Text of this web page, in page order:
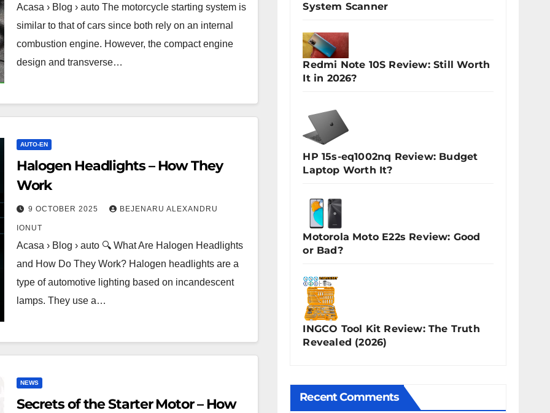
Acasa › Blog › auto The motorcycle starting system is
similar to that of cars since both rely on an internal
combustion engine. However, the compact engine
design and transverse…
AUTO-EN
Halogen Headlights – How They
Work
9 OCTOBER 2025 BEJENARU ALEXANDRU
IONUT
Acasa › Blog › auto 🔍 What Are Halogen Headlights
and How Do They Work? Halogen headlights are a
type of automotive lighting based on incandescent
lamps. They use a…
NEWS
Secrets of the Starter Motor – How
System Scanner
Redmi Note 10S Review: Still Worth
It in 2026?
HP 15s-eq1002nq Review: Budget
Laptop Worth It?
Motorola Moto E22s Review: Good
or Bad?
INGCO Tool Kit Review: The Truth
Revealed (2026)
Recent Comments